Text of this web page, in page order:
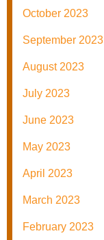
October 2023
September 2023
August 2023
July 2023
June 2023
May 2023
April 2023
March 2023
February 2023